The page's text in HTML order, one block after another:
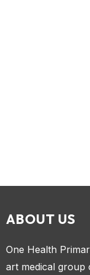
ABOUT US
One Health
art medical group